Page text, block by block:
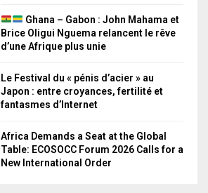
Ghana – Gabon : John Mahama et
Brice Oligui Nguema relancent le rêve
d’une Afrique plus unie
Le Festival du « pénis d’acier » au
Japon : entre croyances, fertilité et
fantasmes d’Internet
Africa Demands a Seat at the Global
Table: ECOSOCC Forum 2026 Calls for a
New International Order